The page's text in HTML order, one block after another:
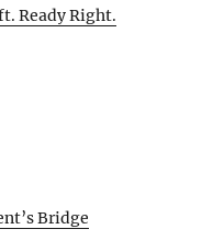
Ready Right.
Bridge